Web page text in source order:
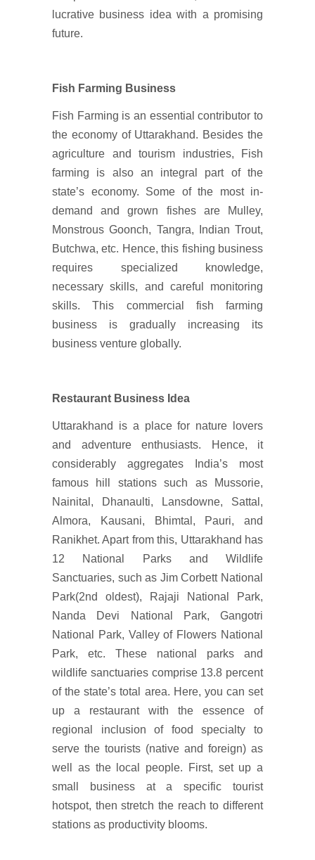
lucrative business idea with a promising
future.
Fish Farming Business
Fish Farming is an essential contributor to
the economy of Uttarakhand. Besides the
agriculture and tourism industries, Fish
farming is also an integral part of the
state’s economy. Some of the most in-
demand and grown fishes are Mulley,
Monstrous Goonch, Tangra, Indian Trout,
Butchwa, etc. Hence, this fishing business
requires specialized knowledge,
necessary skills, and careful monitoring
skills. This commercial fish farming
business is gradually increasing its
business venture globally.
Restaurant Business Idea
Uttarakhand is a place for nature lovers
and adventure enthusiasts. Hence, it
considerably aggregates India’s most
famous hill stations such as Mussorie,
Nainital, Dhanaulti, Lansdowne, Sattal,
Almora, Kausani, Bhimtal, Pauri, and
Ranikhet. Apart from this, Uttarakhand has
12 National Parks and Wildlife
Sanctuaries, such as Jim Corbett National
Park(2nd oldest), Rajaji National Park,
Nanda Devi National Park, Gangotri
National Park, Valley of Flowers National
Park, etc. These national parks and
wildlife sanctuaries comprise 13.8 percent
of the state’s total area. Here, you can set
up a restaurant with the essence of
regional inclusion of food specialty to
serve the tourists (native and foreign) as
well as the local people. First, set up a
small business at a specific tourist
hotspot, then stretch the reach to different
stations as productivity blooms.